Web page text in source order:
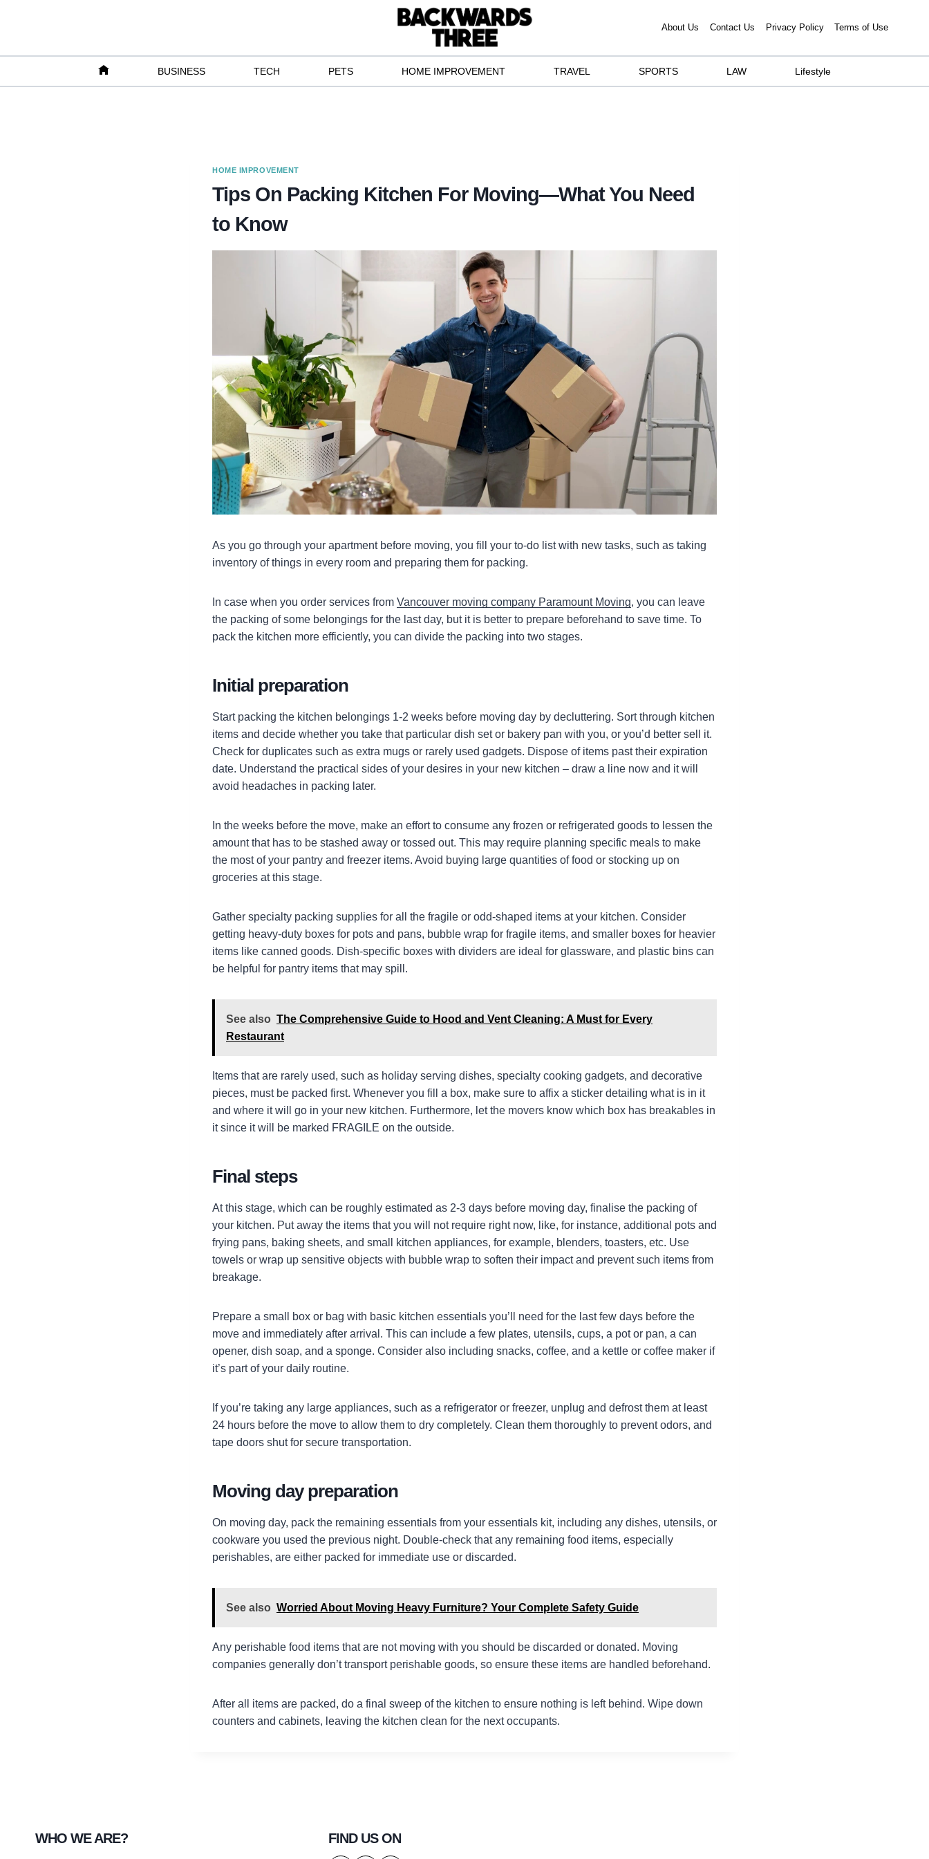
About Us Contact Us Privacy Policy Terms of Use
BUSINESS TECH PETS HOME IMPROVEMENT TRAVEL SPORTS LAW Lifestyle
HOME IMPROVEMENT
Tips On Packing Kitchen For Moving—What You Need
to Know
As you go through your apartment before moving, you fill your to-do list with new tasks, such as taking
inventory of things in every room and preparing them for packing.
In case when you order services from Vancouver moving company Paramount Moving, you can leave
the packing of some belongings for the last day, but it is better to prepare beforehand to save time. To
pack the kitchen more efficiently, you can divide the packing into two stages.
Initial preparation
Start packing the kitchen belongings 1-2 weeks before moving day by decluttering. Sort through kitchen
items and decide whether you take that particular dish set or bakery pan with you, or you’d better sell it.
Check for duplicates such as extra mugs or rarely used gadgets. Dispose of items past their expiration
date. Understand the practical sides of your desires in your new kitchen – draw a line now and it will
avoid headaches in packing later.
In the weeks before the move, make an effort to consume any frozen or refrigerated goods to lessen the
amount that has to be stashed away or tossed out. This may require planning specific meals to make
the most of your pantry and freezer items. Avoid buying large quantities of food or stocking up on
groceries at this stage.
Gather specialty packing supplies for all the fragile or odd-shaped items at your kitchen. Consider
getting heavy-duty boxes for pots and pans, bubble wrap for fragile items, and smaller boxes for heavier
items like canned goods. Dish-specific boxes with dividers are ideal for glassware, and plastic bins can
be helpful for pantry items that may spill.
See also The Comprehensive Guide to Hood and Vent Cleaning: A Must for Every
Restaurant
Items that are rarely used, such as holiday serving dishes, specialty cooking gadgets, and decorative
pieces, must be packed first. Whenever you fill a box, make sure to affix a sticker detailing what is in it
and where it will go in your new kitchen. Furthermore, let the movers know which box has breakables in
it since it will be marked FRAGILE on the outside.
Final steps
At this stage, which can be roughly estimated as 2-3 days before moving day, finalise the packing of
your kitchen. Put away the items that you will not require right now, like, for instance, additional pots and
frying pans, baking sheets, and small kitchen appliances, for example, blenders, toasters, etc. Use
towels or wrap up sensitive objects with bubble wrap to soften their impact and prevent such items from
breakage.
Prepare a small box or bag with basic kitchen essentials you’ll need for the last few days before the
move and immediately after arrival. This can include a few plates, utensils, cups, a pot or pan, a can
opener, dish soap, and a sponge. Consider also including snacks, coffee, and a kettle or coffee maker if
it’s part of your daily routine.
If you’re taking any large appliances, such as a refrigerator or freezer, unplug and defrost them at least
24 hours before the move to allow them to dry completely. Clean them thoroughly to prevent odors, and
tape doors shut for secure transportation.
Moving day preparation
On moving day, pack the remaining essentials from your essentials kit, including any dishes, utensils, or
cookware you used the previous night. Double-check that any remaining food items, especially
perishables, are either packed for immediate use or discarded.
See also Worried About Moving Heavy Furniture? Your Complete Safety Guide
Any perishable food items that are not moving with you should be discarded or donated. Moving
companies generally don’t transport perishable goods, so ensure these items are handled beforehand.
After all items are packed, do a final sweep of the kitchen to ensure nothing is left behind. Wipe down
counters and cabinets, leaving the kitchen clean for the next occupants.
WHO WE ARE? FIND US ON